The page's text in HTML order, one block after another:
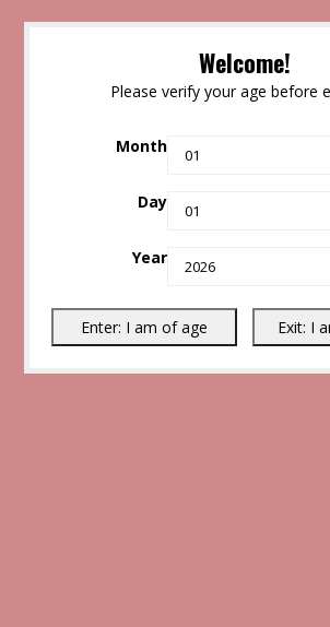
Welcome!
Please verify your age before
Month
Day
Year